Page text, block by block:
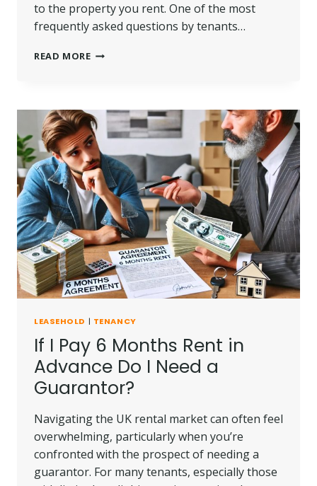
to the property you rent. One of the most
frequently asked questions by tenants…
READ MORECAN
POLICE
IF
MY
LANDLORD
ENTERS
WITHOUT
PERMISSION
UK?
LEASEHOLD | TENANCY
If I Pay 6 Months Rent in
Advance Do I Need a
Guarantor?
Navigating the UK rental market can often feel
overwhelming, particularly when you’re
confronted with the prospect of needing a
guarantor. For many tenants, especially those